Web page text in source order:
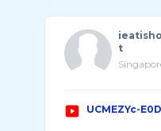
t
UCMEZYc-